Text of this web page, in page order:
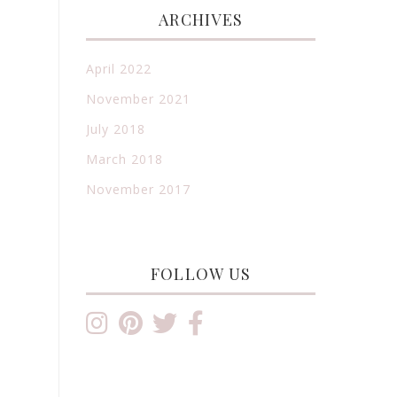
ARCHIVES
April 2022
November 2021
July 2018
March 2018
November 2017
FOLLOW US